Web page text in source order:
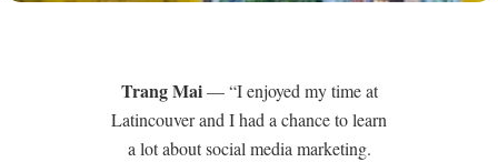
Trang Mai— “I enjoyed my time at
Latincouver and I had a chance to learn
a lot about social media marketing.